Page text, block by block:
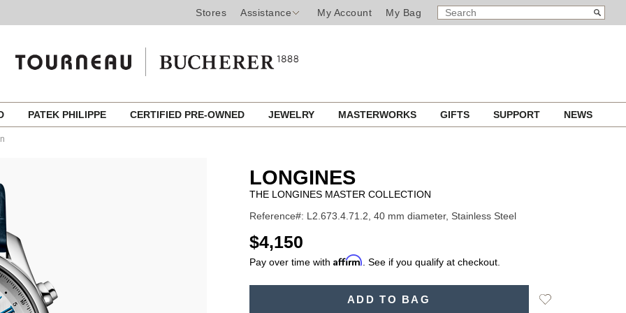
Stores Assistance My Account My Bag
SEARCH
CATALOG
Search
PATEK PHILIPPE CERTIFIED PRE-OWNED JEWELRY MASTERWORKS GIFTS SUPPORT NEWS
LONGINES
THE LONGINES MASTER COLLECTION
Reference#: L2.673.4.71.2, 40 mm diameter, Stainless Steel
USD
$4,150
Pay over time with Affirm . See if you qualify at checkout.
ADD TO BAG
Add